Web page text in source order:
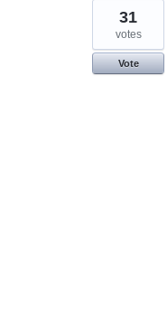
31
votes
Vote